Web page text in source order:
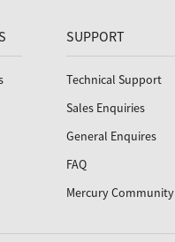
SUPPORT
Technical Support
Sales Enquiries
General Enquires
FAQ
Mercury Community